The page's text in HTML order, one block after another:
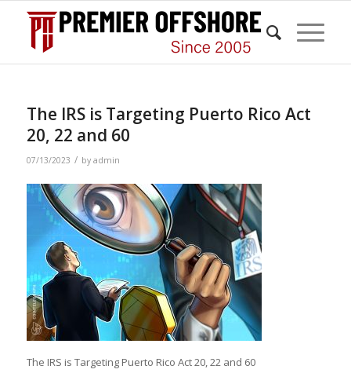
The IRS is Targeting Puerto Rico Act
20, 22 and 60
07/13/2023 / by admin
The IRS is Targeting Puerto Rico Act 20, 22 and 60